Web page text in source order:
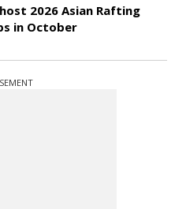
2026 Asian Rafting
in October